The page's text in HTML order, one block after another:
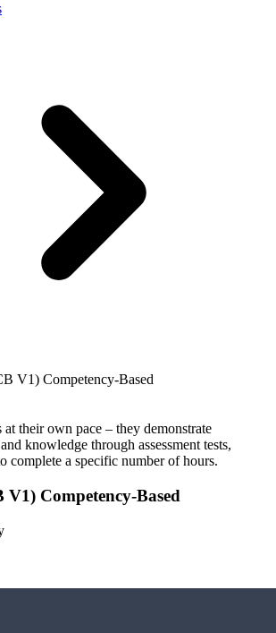
V1) Competency-Based
at their own pace – they demonstrate
knowledge through assessment tests,
complete a specific number of hours.
Competency-Based